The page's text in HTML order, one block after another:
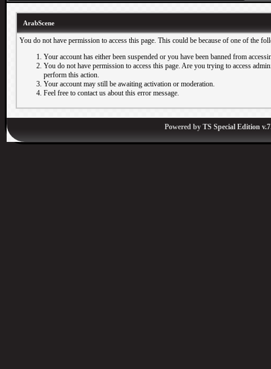
ArabScene
You do not have permission to access this page. This could be because of one of the
Your account has either been suspended or you have been banned from
You do not have permission to access this page. Are you trying to access
perform this action.
Your account may still be awaiting activation or moderation.
Feel free to contact us about this error message.
Powered by TS Special Edition